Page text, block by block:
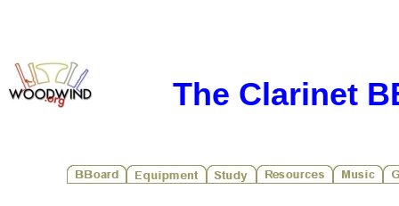
The Clarinet